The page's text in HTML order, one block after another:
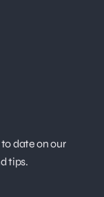
date on our
tips.